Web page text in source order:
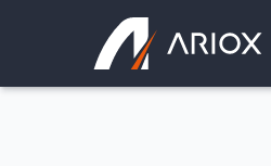
Ariox Logo